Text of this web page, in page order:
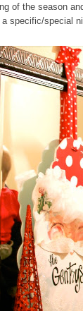
of the season
specific/special